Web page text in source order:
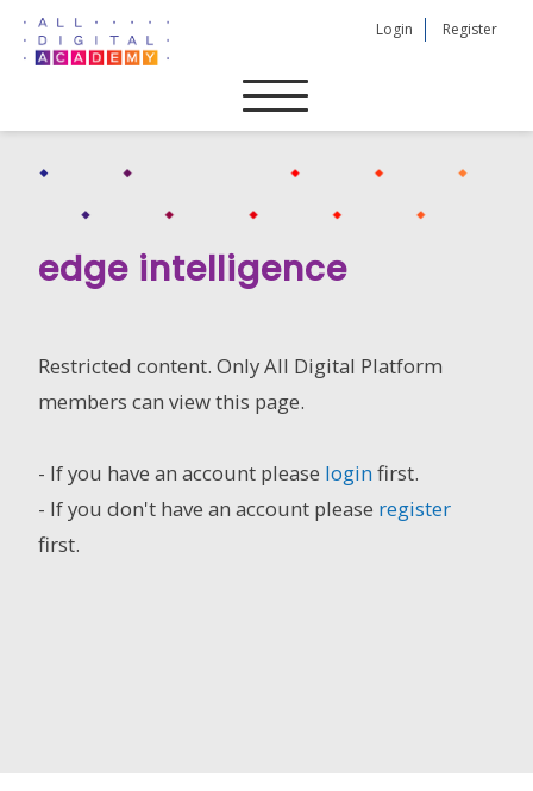
Skip
Login Register
edge intelligence
Restricted content. Only All Digital Platform
members can view this page.
- If you have an account please loginfirst.
- If you don't have an account please register
first.